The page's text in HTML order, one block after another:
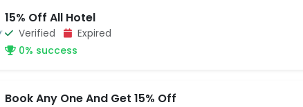
15% Off All Hotel
Verified Expired
0% success
Book Any One And Get 15% Off